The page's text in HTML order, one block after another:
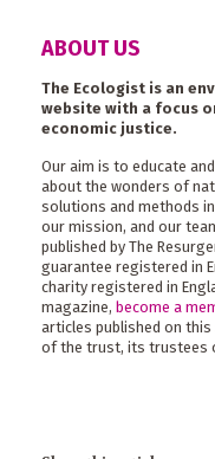
ABOUT US
The Ecologist is an
website with a focus
economic justice.
Our aim is to educate
about the wonders of
solutions and methods
our mission, and our
published by The
guarantee registered in
charity registered in
magazine, become a
articles published on
of the trust, its trustees